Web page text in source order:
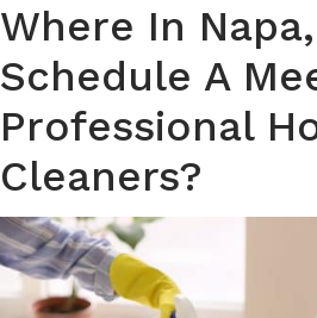
Where In
Schedule A
Professional
Cleaners?